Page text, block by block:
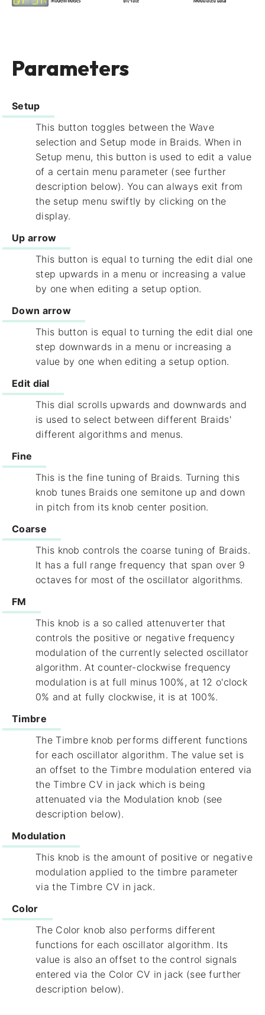
Parameters
Setup
This button toggles between the Wave
selection and Setup mode in Braids. When in
Setup menu, this button is used to edit a value
of a certain menu parameter (see further
description below). You can always exit from
the setup menu swiftly by clicking on the
display.
Up arrow
This button is equal to turning the edit dial one
step upwards in a menu or increasing a value
by one when editing a setup option.
Down arrow
This button is equal to turning the edit dial one
step downwards in a menu or increasing a
value by one when editing a setup option.
Edit dial
This dial scrolls upwards and downwards and
is used to select between different Braids'
different algorithms and menus.
Fine
This is the fine tuning of Braids. Turning this
knob tunes Braids one semitone up and down
in pitch from its knob center position.
Coarse
This knob controls the coarse tuning of Braids.
It has a full range frequency that span over 9
octaves for most of the oscillator algorithms.
FM
This knob is a so called attenuverter that
controls the positive or negative frequency
modulation of the currently selected oscillator
algorithm. At counter-clockwise frequency
modulation is at full minus 100%, at 12 o'clock
0% and at fully clockwise, it is at 100%.
Timbre
The Timbre knob performs different functions
for each oscillator algorithm. The value set is
an offset to the Timbre modulation entered via
the Timbre CV in jack which is being
attenuated via the Modulation knob (see
description below).
Modulation
This knob is the amount of positive or negative
modulation applied to the timbre parameter
via the Timbre CV in jack.
Color
The Color knob also performs different
functions for each oscillator algorithm. Its
value is also an offset to the control signals
entered via the Color CV in jack (see further
description below).